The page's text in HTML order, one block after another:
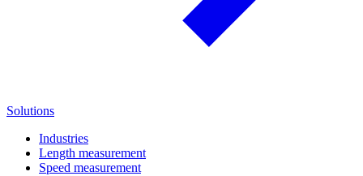
Solutions
Industries
Length measurement
Speed measurement